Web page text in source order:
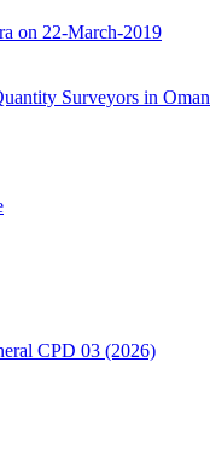
on 22-March-2019
Surveyors in Oman
CPD 03 (2026)